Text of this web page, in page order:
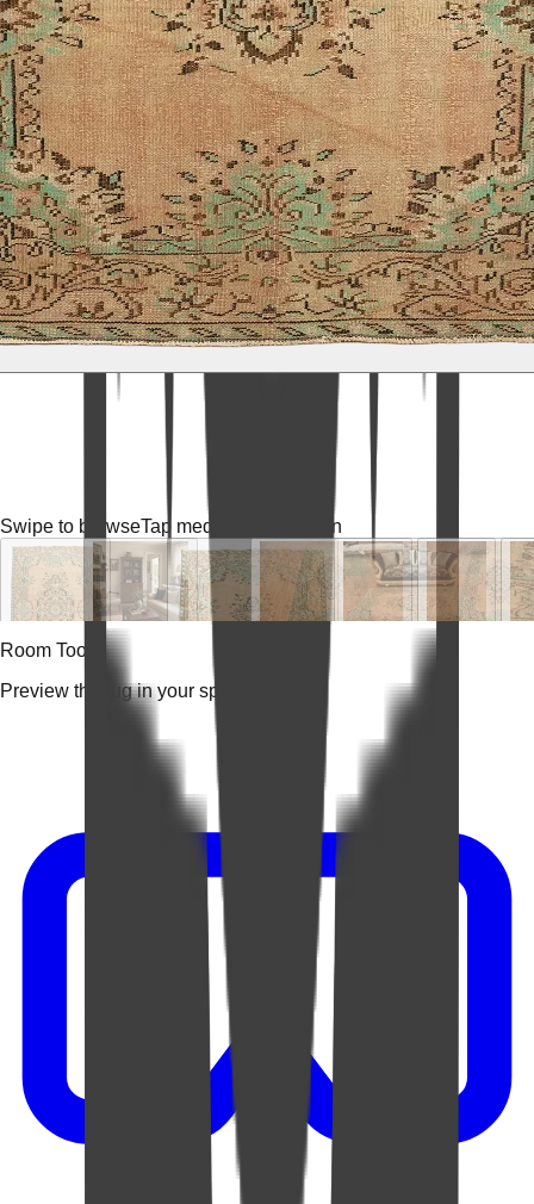
Swipe to browseTap media for fullscreen
Room Tools
Preview the rug in your space.